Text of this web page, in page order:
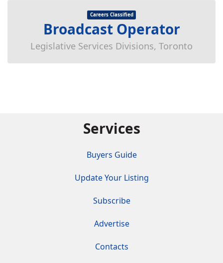
Careers Classified
Broadcast Operator
Legislative Services Divisions, Toronto
Services
Buyers Guide
Update Your Listing
Subscribe
Advertise
Contacts